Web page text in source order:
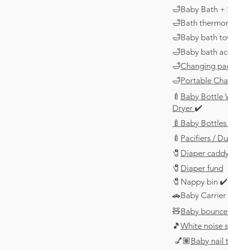
🛁Baby Bath
🛁Bath
🛁Baby bath
🛁Baby bath
🛁Changing
🛁Portable
🍼 Baby Bottle
Dryer ✔️
🍼Baby Bottles
🍼 Pacifiers /
​🧷 Diaper
​🧷 Diaper fund
​🧷 Nappy bin ✔️
🚗Baby Carrier
🧸Baby
🎵 White noise
💅🏽Baby nail